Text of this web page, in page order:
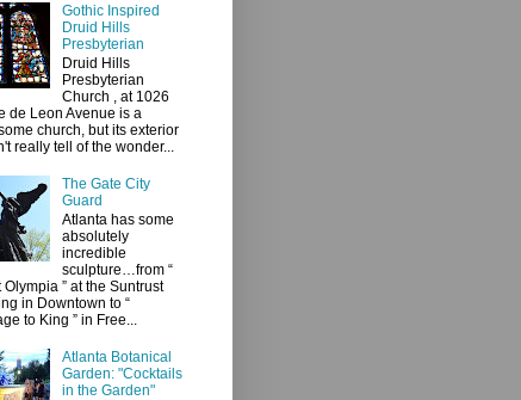
Gothic Inspired
Druid Hills
Presbyterian
Druid Hills
Presbyterian
Church , at 1026
de Leon Avenue is a
church, but its exterior
really tell of the wonder...
The Gate City
Guard
Atlanta has some
absolutely
incredible
sculpture…from “
Olympia ” at the Suntrust
in Downtown to “
to King ” in Free...
Atlanta Botanical
Garden: "Cocktails
in the Garden"